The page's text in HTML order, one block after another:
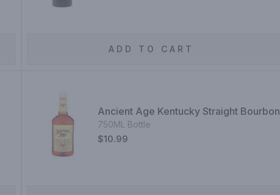
ADD TO CART
Ancient Age Kentucky Straight Bourbon
750ML Bottle
$10.99